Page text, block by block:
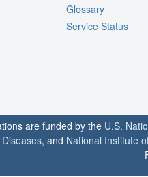
Glossary
Service Status
are funded by the U.S.
, and National Institute